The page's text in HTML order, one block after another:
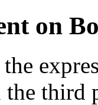
on
the third